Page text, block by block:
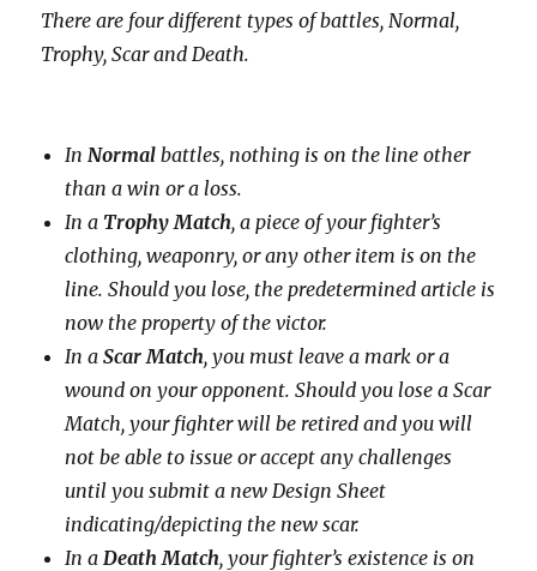
There are four different types of battles, Normal,
Trophy, Scar and Death.
InNormal battles, nothing is on the line other
than a win or a loss.
In a Trophy Match, a piece of your fighter’s
clothing, weaponry, or any other item is on the
line. Should you lose, the predetermined article is
now the property of the victor.
In aScar Match, you must leave a mark or a
wound on your opponent. Should you lose a Scar
Match, your fighter will be retired and you will
not be able to issue or accept any challenges
until you submit a new Design Sheet
indicating/depicting the new scar.
In aDeath Match, your fighter’s existence is on